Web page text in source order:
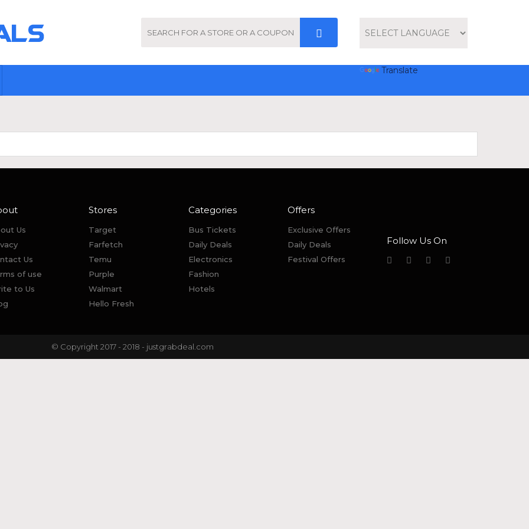
Translate
Us
Us
of use
to Us
Stores
Target
Farfetch
Temu
Purple
Walmart
Hello Fresh
Categories
Bus Tickets
Daily Deals
Electronics
Fashion
Hotels
Offers
Exclusive Offers
Daily Deals
Festival Offers
Follow Us On
© Copyright 2017 - 2018 - justgrabdeal.com